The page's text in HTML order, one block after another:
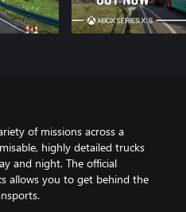
of missions across a
highly detailed trucks
and night. The official
allows you to get behind the